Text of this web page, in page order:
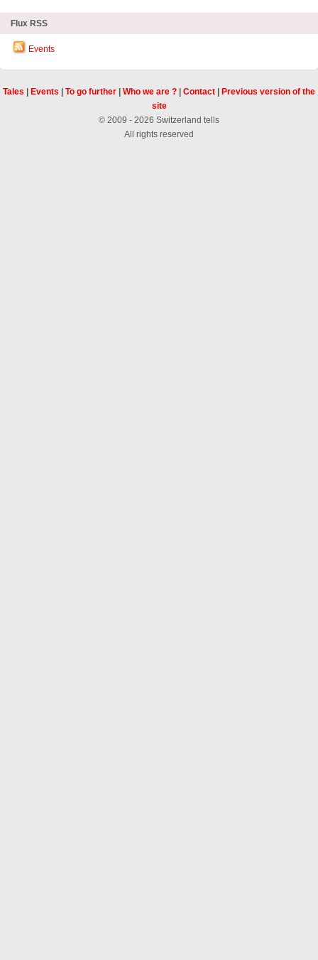
Flux RSS
Events
Tales Events To go further Who we are ? Contact
Previous version of the
site
© 2009 - 2026 Switzerland tells
All rights reserved